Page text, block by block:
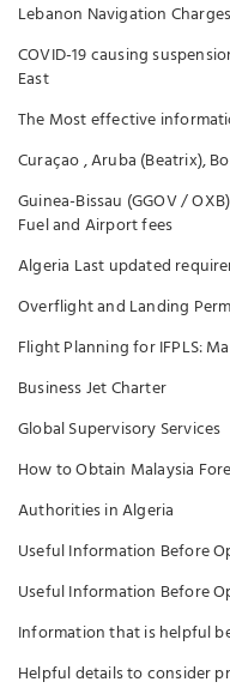
Lebanon Navigation
COVID-19 causing
East
The Most effective
Curaçao , Aruba (Beatrix),
Guinea-Bissau (GGOV /
Fuel and Airport fees
Algeria Last updated
Overflight and Landing
Flight Planning for IFPLS:
Business Jet Charter
Global Supervisory Services
How to Obtain Malaysia
Authorities in Algeria
Useful Information Before
Useful Information Before
Information that is helpful
Helpful details to consider